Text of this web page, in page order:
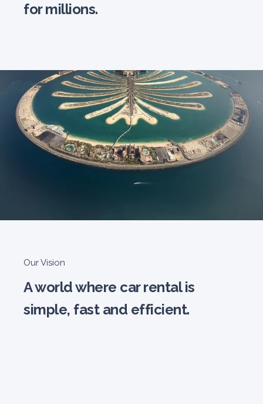
for millions.
Our Vision
A world where car rental is
simple, fast and efficient.